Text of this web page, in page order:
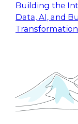
Building the
Data, AI, and
Transformation
Expert Panel:
Applications:
Join this Expert
organization
November 9,